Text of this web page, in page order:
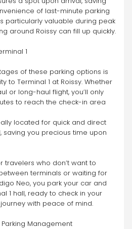
of last-minute parking
particularly valuable during peak
around Roissy can fill up quickly.
1
of these parking options is
to Terminal 1 at Roissy. Whether
or long-haul flight, you’ll only
to reach the check-in area
located for quick and direct
saving you precious time upon
travelers who don’t want to
terminals or waiting for
Neo, you park your car and
1 hall, ready to check in your
with peace of mind.
Management